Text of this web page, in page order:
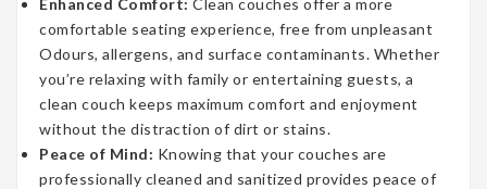
comfortable seating experience, free from unpleasant
Odours, allergens, and surface contaminants. Whether
you’re relaxing with family or entertaining guests, a
clean couch keeps maximum comfort and enjoyment
without the distraction of dirt or stains.
Peace of Mind: Knowing that your couches are
professionally cleaned and sanitized provides peace of